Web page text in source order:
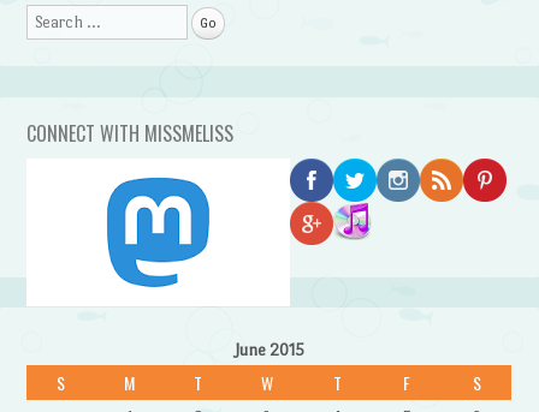
Search
CONNECT WITH MISSMELISS
June 2015
S M T W T F S